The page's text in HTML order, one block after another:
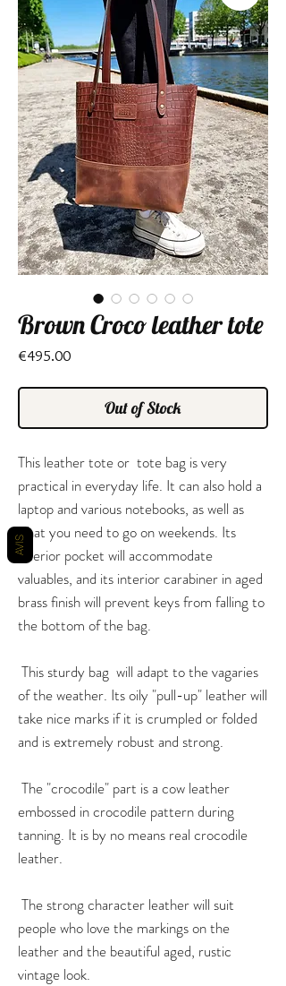
Brown Croco leather tote
€495.00Price
Out of Stock
This leather tote or tote bag is very
practical in everyday life. It can also hold a
laptop and various notebooks, as well as
what you need to go on weekends. Its
interior pocket will accommodate
valuables, and its interior carabiner in aged
brass finish will prevent keys from falling to
the bottom of the bag.
This sturdy bag will adapt to the vagaries
of the weather. Its oily "pull-up" leather will
take nice marks if it is crumpled or folded
and is extremely robust and strong.
The "crocodile" part is a cow leather
embossed in crocodile pattern during
tanning. It is by no means real crocodile
leather.
The strong character leather will suit
people who love the markings on the
leather and the beautiful aged, rustic
vintage look.
AVIS